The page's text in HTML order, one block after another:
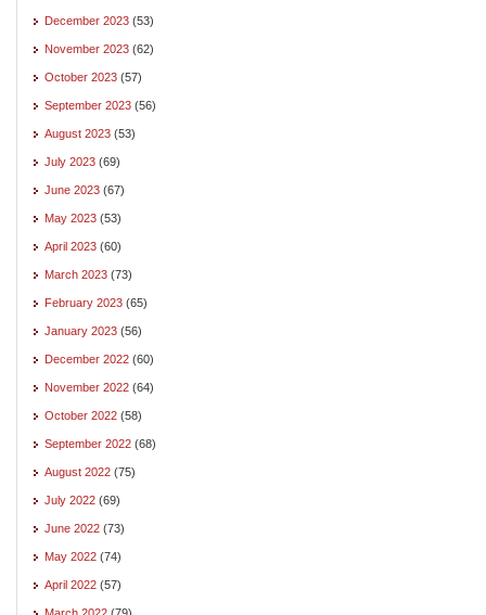
December 2023 (53)
November 2023 (62)
October 2023 (57)
September 2023 (56)
August 2023 (53)
July 2023 (69)
June 2023 (67)
May 2023 (53)
April 2023 (60)
March 2023 (73)
February 2023 (65)
January 2023 (56)
December 2022 (60)
November 2022 (64)
October 2022 (58)
September 2022 (68)
August 2022 (75)
July 2022 (69)
June 2022 (73)
May 2022 (74)
April 2022 (57)
March 2022 (79)